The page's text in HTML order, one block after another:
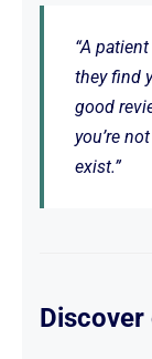
“A
they find
good
you’re
exist.”